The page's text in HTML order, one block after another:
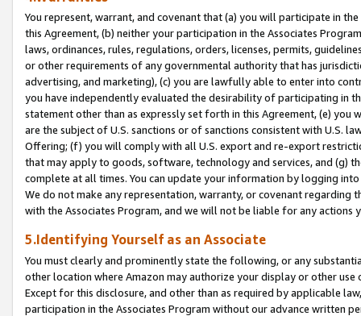
You represent, warrant, and covenant that (a) you will participate in
this Agreement, (b) neither your participation in the Associates
laws, ordinances, rules, regulations, orders, licenses, permits,
or other requirements of any governmental authority that has
advertising, and marketing), (c) you are lawfully able to enter into
you have independently evaluated the desirability of participating in
statement other than as expressly set forth in this Agreement, (e)
are the subject of U.S. sanctions or of sanctions consistent with U.S.
Offering; (f) you will comply with all U.S. export and re-export
that may apply to goods, software, technology and services, and (g)
complete at all times. You can update your information by logging
We do not make any representation, warranty, or covenant regarding
with the Associates Program, and we will not be liable for any actions
5.Identifying Yourself as an Associate
You must clearly and prominently state the following, or any
other location where Amazon may authorize your display or other
Except for this disclosure, and other than as required by applicable
participation in the Associates Program without our advance written